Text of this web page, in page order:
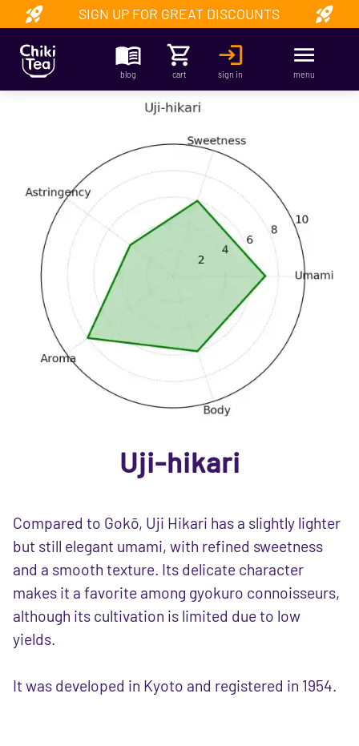
SIGN UP FOR GREAT DISCOUNTS
blog cart sign in menu
Uji-hikari
Compared to Gokō, Uji Hikari has a slightly lighter
but still elegant umami, with refined sweetness
and a smooth texture. Its delicate character
makes it a favorite among gyokuro connoisseurs,
although its cultivation is limited due to low
yields.
It was developed in Kyoto and registered in 1954.